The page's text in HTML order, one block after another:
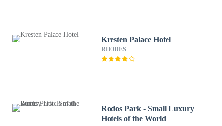
Kresten Palace Hotel
RHODES
Rodos Park - Small Luxury
Hotels of the World